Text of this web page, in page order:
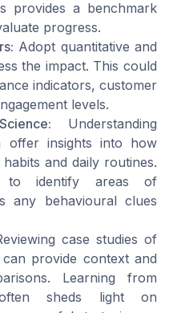
provides a benchmark
progress.
Adopt quantitative and
the impact. This could
indicators, customer
levels.
Understanding
offer insights into how
and daily routines.
to identify areas of
any behavioural clues
case studies of
provide context and
Learning from
often sheds light on